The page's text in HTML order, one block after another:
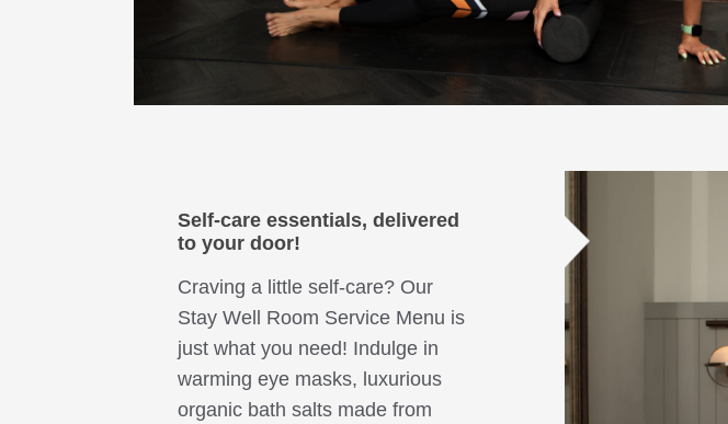
Self-care essentials, delivered
to your door!
Craving a little self-care? Our
Stay Well Room Service Menu is
just what you need! Indulge in
warming eye masks, luxurious
organic bath salts made from